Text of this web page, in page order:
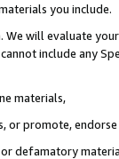
you include.
We will evaluate
include any
materials,
or promote,
defamatory